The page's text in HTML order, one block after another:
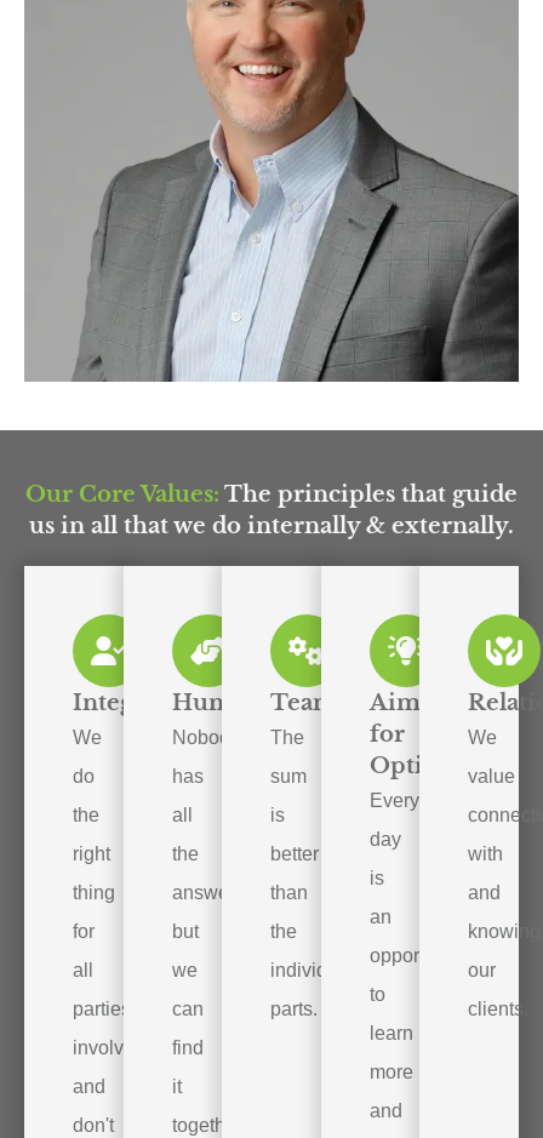
Our Core Values: The principles that guide
us in all that we do internally & externally.
Integrity
We
do
the
right
thing
for
all
parties
involved
and
don't
Humility
Nobody
has
all
the
answers,
but
we
can
find
it
together.
Teamwork
The
sum
is
better
than
the
individual
parts.
Aim
for
Optimal
Every
day
is
an
opportunity
to
learn
more
and
We
value
with
and
knowing
our
clients.